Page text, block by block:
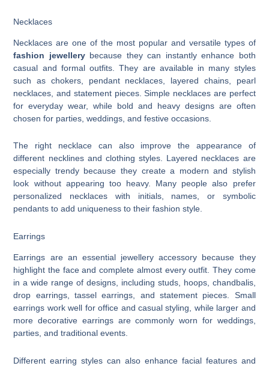
Necklaces
Necklaces are one of the most popular and versatile types of
fashion jewellerybecause they can instantly enhance both
casual and formal outfits. They are available in many styles
such as chokers, pendant necklaces, layered chains, pearl
necklaces, and statement pieces. Simple necklaces are perfect
for everyday wear, while bold and heavy designs are often
chosen for parties, weddings, and festive occasions.
The right necklace can also improve the appearance of
different necklines and clothing styles. Layered necklaces are
especially trendy because they create a modern and stylish
look without appearing too heavy. Many people also prefer
personalized necklaces with initials, names, or symbolic
pendants to add uniqueness to their fashion style.
Earrings
Earrings are an essential jewellery accessory because they
highlight the face and complete almost every outfit. They come
in a wide range of designs, including studs, hoops, chandbalis,
drop earrings, tassel earrings, and statement pieces. Small
earrings work well for office and casual styling, while larger and
more decorative earrings are commonly worn for weddings,
parties, and traditional events.
Different earring styles can also enhance facial features and